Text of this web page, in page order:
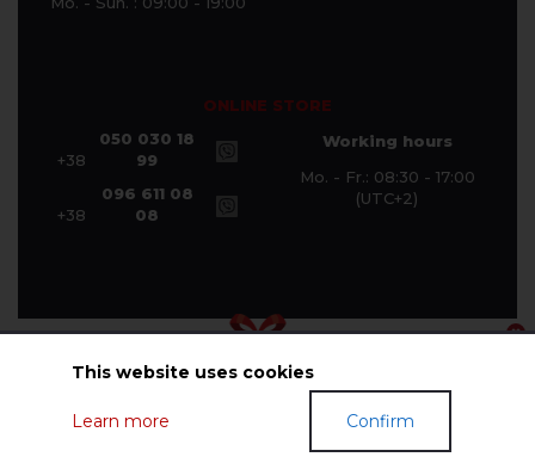
This website uses cookies
Learn more Confirm
ONLINE STORE
+38
050 030 18
99
+38
096 611 08
08
Working hours
Mo. - Fr.: 08:30 - 17:00
(UTC+2)
© Halychanka Company 2026